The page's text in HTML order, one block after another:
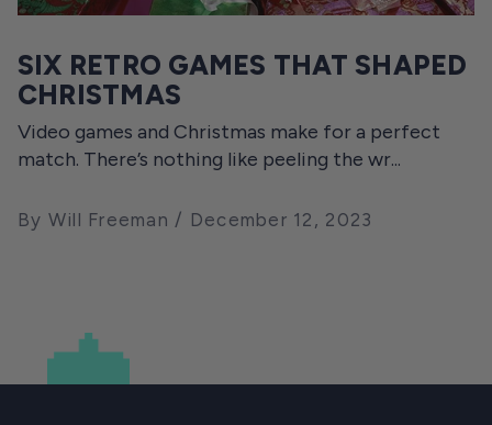
SIX RETRO GAMES THAT SHAPED
CHRISTMAS
Video games and Christmas make for a perfect
match. There’s nothing like peeling the wr...
By Will Freeman December 12, 2023